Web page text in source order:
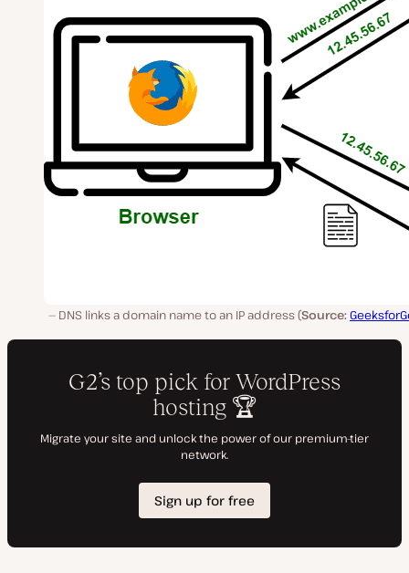
DNS links a domain name to an IP address (Source: